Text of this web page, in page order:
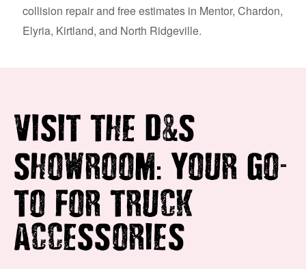
collision repair and free estimates in Mentor, Chardon,
Elyria, Kirtland, and North Ridgeville.
VISIT THE D&S
SHOWROOM: YOUR GO-
TO FOR TRUCK
ACCESSORIES